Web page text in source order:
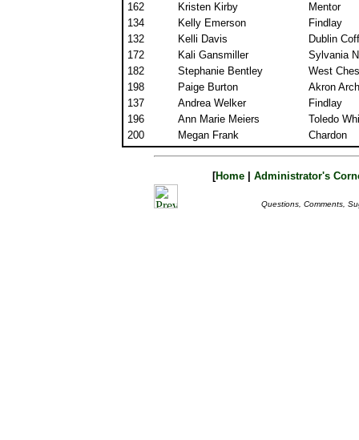
162
Kristen Kirby
Mentor
134
Kelly Emerson
Findlay
132
Kelli Davis
Dublin
172
Kali Gansmiller
Sylvania
182
Stephanie Bentley
West
198
Paige Burton
Akron
137
Andrea Welker
Findlay
196
Ann Marie Meiers
Toledo
200
Megan Frank Chardon
[Home Administrator's
Questions, Comments,